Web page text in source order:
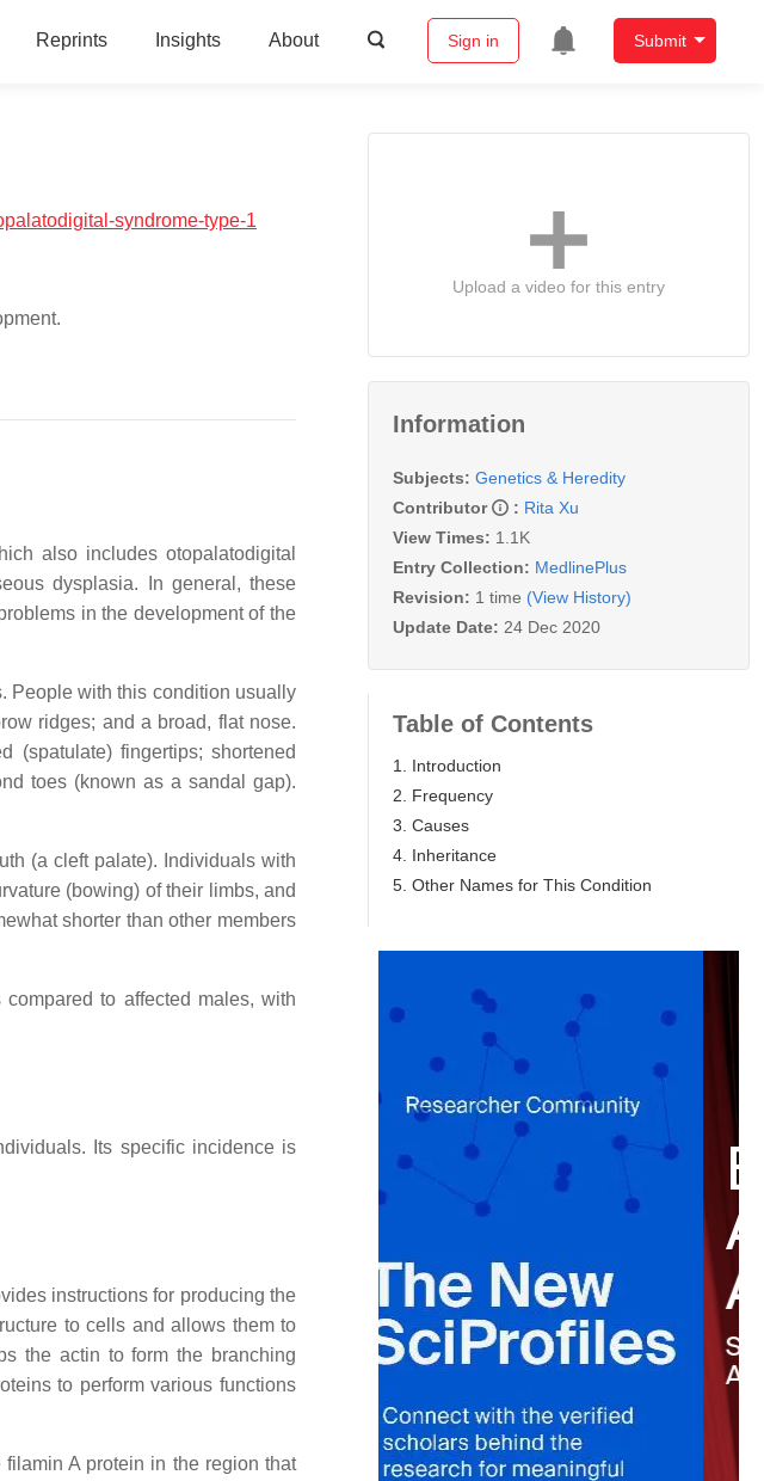
Reprints Insights About Sign in Submit
syndrome-type-1
also includes otopalatodigital
dysplasia. In general, these
in the development of the
People with this condition usually
ridges; and a broad, flat nose.
(spatulate) fingertips; shortened
toes (known as a sandal gap).
(a cleft palate). Individuals with
(bowing) of their limbs, and
shorter than other members
to affected males, with
Its specific incidence is
instructions for producing the
to cells and allows them to
the actin to form the branching
to perform various functions
A protein in the region that
Upload a video for this entry
Information
Subjects: Genetics & Heredity
Contributor
: Rita Xu
View Times: 1.1K
Entry Collection: MedlinePlus
Revision: 1 time (View History)
Update Date: 24 Dec 2020
Table of Contents
1. Introduction
2. Frequency
3. Causes
4. Inheritance
5. Other Names for This Condition